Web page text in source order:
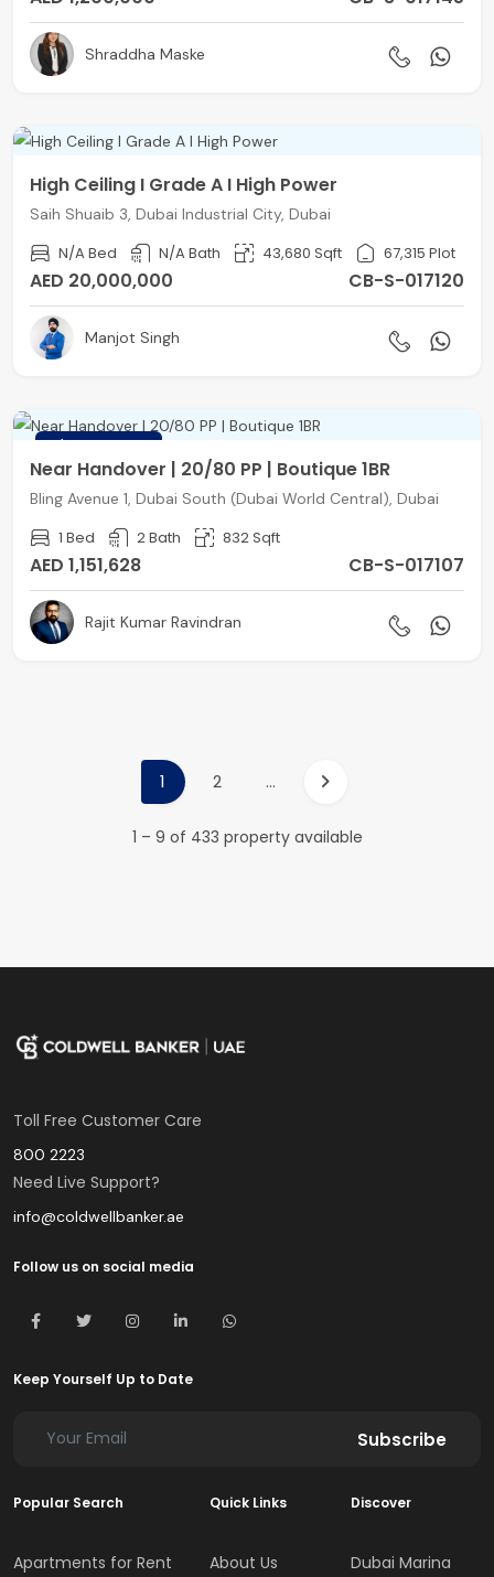
Shraddha Maske
High Ceiling I Grade A I High Power
Saih Shuaib 3, Dubai Industrial City, Dubai
N/A Bed N/A Bath 43,680 Sqft 67,315 Plot
AED 20,000,000 CB-S-017120
Manjot Singh
Near Handover | 20/80 PP | Boutique 1BR
Bling Avenue 1, Dubai South (Dubai World Central), Dubai
1 Bed 2 Bath 832 Sqft
AED 1,151,628 CB-S-017107
Rajit Kumar Ravindran
1 2 ...
1 – 9 of 433 property available
Toll Free Customer Care
800 2223
Need Live Support?
info@coldwellbanker.ae
Follow us on social media
Keep Yourself Up to Date
Subscribe
Popular Search
Apartments for Rent
Quick Links
About Us
Discover
Dubai Marina